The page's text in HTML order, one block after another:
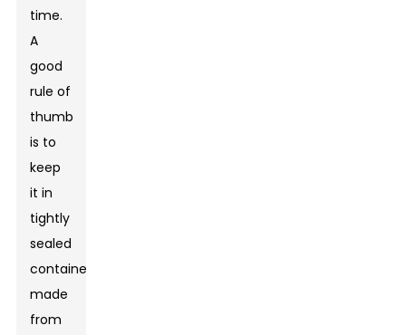
time.
A
good
rule of
thumb
is to
keep
it in
tightly
sealed
containers
made
from